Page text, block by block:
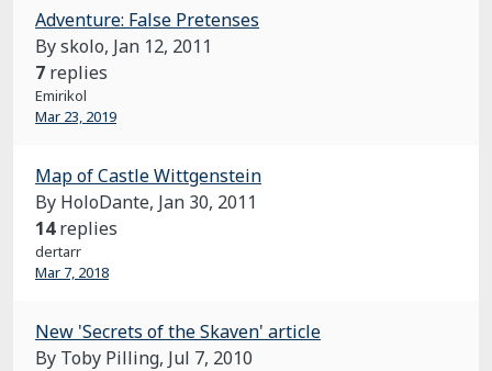
Adventure: False Pretenses
By skolo, Jan 12, 2011
7 replies
Emirikol
Mar 23, 2019
Map of Castle Wittgenstein
By HoloDante, Jan 30, 2011
14 replies
dertarr
Mar 7, 2018
New 'Secrets of the Skaven' article
By Toby Pilling, Jul 7, 2010